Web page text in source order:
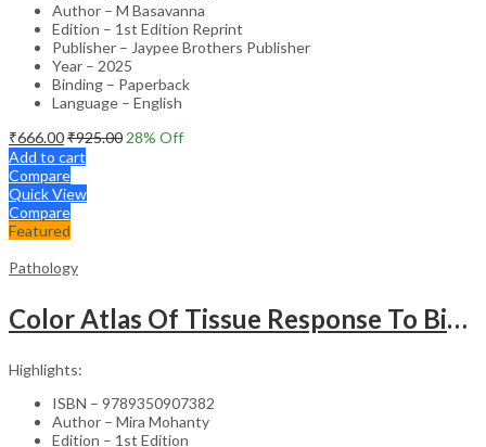
Author – M Basavanna
Edition – 1st Edition Reprint
Publisher – Jaypee Brothers Publisher
Year – 2025
Binding – Paperback
Language – English
₹666.00₹925.00 28% Off
Add to cart
Compare
Quick View
Compare
Featured
Pathology
Color Atlas Of Tissue Response To Biomaterials
Highlights:
ISBN – 9789350907382
Author – Mira Mohanty
Edition – 1st Edition